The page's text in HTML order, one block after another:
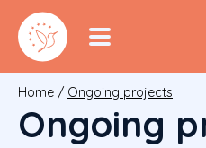
Home / Ongoing projects
Ongoing